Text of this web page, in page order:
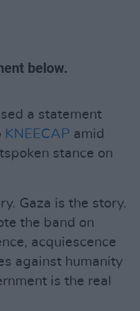
below.
a statement
KNEECAP amid
stance on
Gaza is the story.
the band on
acquiescence
against humanity
is the real